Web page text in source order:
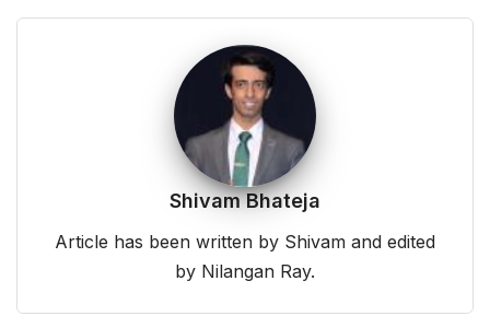
Shivam Bhateja
Article has been written by Shivam and edited
by Nilangan Ray.